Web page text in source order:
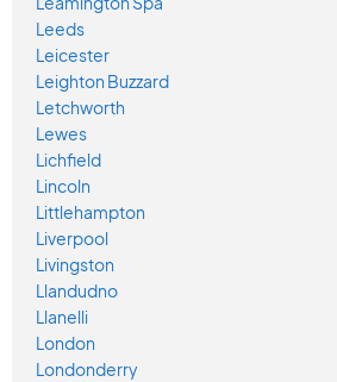
Leeds
Leicester
Leighton Buzzard
Letchworth
Lewes
Lichfield
Lincoln
Littlehampton
Liverpool
Livingston
Llandudno
Llanelli
London
Londonderry